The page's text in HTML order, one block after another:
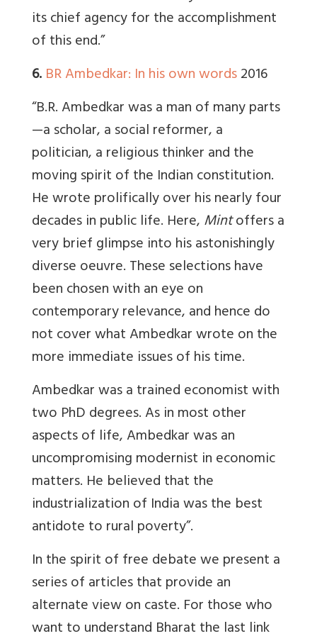
its chief agency for the accomplishment
of this end.”
6.BR Ambedkar: In his own words2016
“B.R. Ambedkar was a man of many parts
—a scholar, a social reformer, a
politician, a religious thinker and the
moving spirit of the Indian constitution.
He wrote prolifically over his nearly four
decades in public life. Here,Mintoffers a
very brief glimpse into his astonishingly
diverse oeuvre. These selections have
been chosen with an eye on
contemporary relevance, and hence do
not cover what Ambedkar wrote on the
more immediate issues of his time.
Ambedkar was a trained economist with
two PhD degrees. As in most other
aspects of life, Ambedkar was an
uncompromising modernist in economic
matters. He believed that the
industrialization of India was the best
antidote to rural poverty”.
In the spirit of free debate we present a
series of articles that provide an
alternate view on caste. For those who
want to understand Bharat the last link